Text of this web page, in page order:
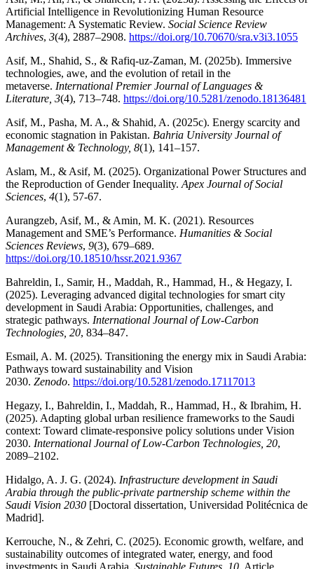
Artificial Intelligence in Revolutionizing Human Resource
Management: A Systematic Review. Social Science Review
Archives, 3(4), 2887–2908. https://doi.org/10.70670/sra.v3i3.1055
Asif, M., Shahid, S., & Rafiq-uz-Zaman, M. (2025b). Immersive
technologies, awe, and the evolution of retail in the
metaverse. International Premier Journal of Languages &
Literature, 3(4), 713–748. https://doi.org/10.5281/zenodo.18136481
Asif, M., Pasha, M. A., & Shahid, A. (2025c). Energy scarcity and
economic stagnation in Pakistan. Bahria University Journal of
Management & Technology, 8(1), 141–157.
Aslam, M., & Asif, M. (2025). Organizational Power Structures and
the Reproduction of Gender Inequality. Apex Journal of Social
Sciences, 4(1), 57-67.
Aurangzeb, Asif, M., & Amin, M. K. (2021). Resources
Management and SME’s Performance. Humanities & Social
Sciences Reviews, 9(3), 679–689.
https://doi.org/10.18510/hssr.2021.9367
Bahreldin, I., Samir, H., Maddah, R., Hammad, H., & Hegazy, I.
(2025). Leveraging advanced digital technologies for smart city
development in Saudi Arabia: Opportunities, challenges, and
strategic pathways. International Journal of Low-Carbon
Technologies, 20, 834–847.
Esmail, A. M. (2025). Transitioning the energy mix in Saudi Arabia:
Pathways toward sustainability and Vision
2030. Zenodo. https://doi.org/10.5281/zenodo.17117013
Hegazy, I., Bahreldin, I., Maddah, R., Hammad, H., & Ibrahim, H.
(2025). Adapting global urban resilience frameworks to the Saudi
context: Toward climate-responsive policy solutions under Vision
2030. International Journal of Low-Carbon Technologies, 20,
2089–2102.
Hidalgo, A. J. G. (2024). Infrastructure development in Saudi
Arabia through the public-private partnership scheme within the
Saudi Vision 2030 [Doctoral dissertation, Universidad Politécnica de
Madrid].
Kerrouche, N., & Zehri, C. (2025). Economic growth, welfare, and
sustainability outcomes of integrated water, energy, and food